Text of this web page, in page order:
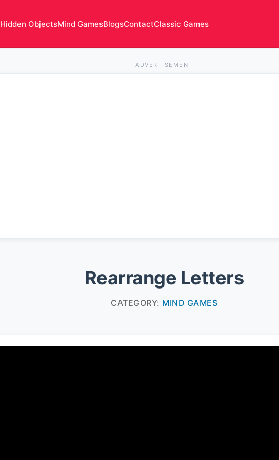
Hidden ObjectsMind GamesBlogsContactClassic Games
ADVERTISEMENT
Rearrange Letters
CATEGORY: MIND GAMES